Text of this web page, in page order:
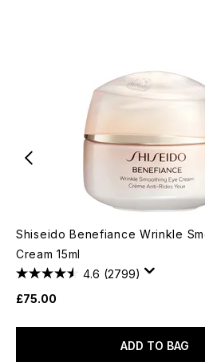
Shiseido Benefiance Wrinkle
Cream 15ml
4.6 (2799)
£75.00
ADD TO BAG